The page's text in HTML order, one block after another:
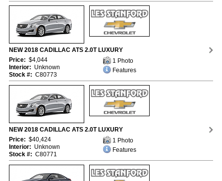
NEW 2018 CADILLAC ATS 2.0T LUXURY
Price: $4,044
Interior: Unknown
Stock #: C80773
1 Photo
Features
NEW 2018 CADILLAC ATS 2.0T LUXURY
Price: $40,424
Interior: Unknown
Stock #: C80771
1 Photo
Features